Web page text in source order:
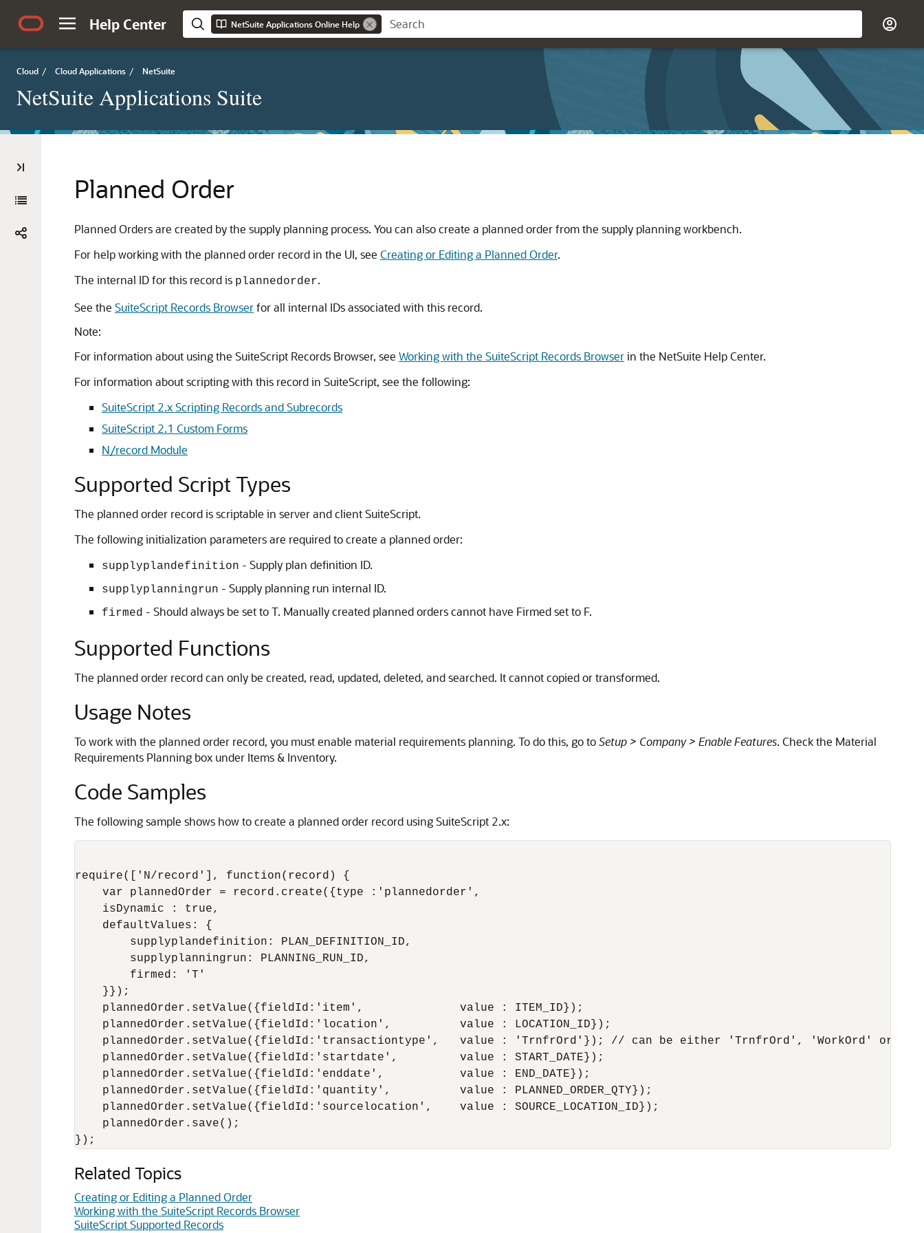
Help Center NetSuite Applications Online Help
Cloud / Cloud Applications / NetSuite
NetSuite Applications Suite
Planned Order
Planned Orders are created by the supply planning process. You can also create a planned order from the supply planning workbench.
For help working with the planned order record in the UI, see Creating or Editing a Planned Order.
The internal ID for this record is plannedorder.
See the SuiteScript Records Browserfor all internal IDs associated with this record.
Note:
For information about using the SuiteScript Records Browser, see Working with the SuiteScript Records Browserin the NetSuite Help Center.
For information about scripting with this record in SuiteScript, see the following:
SuiteScript 2.x Scripting Records and Subrecords
SuiteScript 2.1 Custom Forms
N/record Module
Supported Script Types
The planned order record is scriptable in server and client SuiteScript.
The following initialization parameters are required to create a planned order:
supplyplandefinition - Supply plan definition ID.
supplyplanningrun - Supply planning run internal ID.
firmed - Should always be set to T. Manually created planned orders cannot have Firmed set to F.
Supported Functions
The planned order record can only be created, read, updated, deleted, and searched. It cannot copied or transformed.
Usage Notes
To work with the planned order record, you must enable material requirements planning. To do this, go toSetup > Company > Enable Features. Check the Material
Requirements Planning box under Items & Inventory.
Code Samples
The following sample shows how to create a planned order record using SuiteScript 2.x:
require(['N/record'], function(record) {
    var plannedOrder = record.create({type :'plannedorder',
    isDynamic : true,
    defaultValues: {
        supplyplandefinition: PLAN_DEFINITION_ID,
        supplyplanningrun: PLANNING_RUN_ID,
        firmed: 'T'
    }});
    plannedOrder.setValue({fieldId:'item',              value : ITEM_ID});
    plannedOrder.setValue({fieldId:'location',          value : LOCATION_ID});
plannedOrder.setValue({fieldId:'transactiontype',   value : 'TrnfrOrd'}); // can be either 'TrnfrOrd', 'WorkOrd' or
    plannedOrder.setValue({fieldId:'startdate',         value : START_DATE});
    plannedOrder.setValue({fieldId:'enddate',           value : END_DATE});
    plannedOrder.setValue({fieldId:'quantity',          value : PLANNED_ORDER_QTY});
    plannedOrder.setValue({fieldId:'sourcelocation',    value : SOURCE_LOCATION_ID});
    plannedOrder.save();
Related Topics
Creating or Editing a Planned Order
Working with the SuiteScript Records Browser
SuiteScript Supported Records